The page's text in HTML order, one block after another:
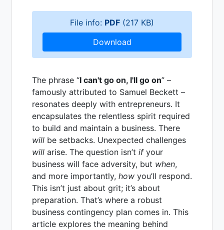
File info: PDF (217 KB)
Download
The phrase “I can't go on, I'll go on” –
famously attributed to Samuel Beckett –
resonates deeply with entrepreneurs. It
encapsulates the relentless spirit required
to build and maintain a business. There
will be setbacks. Unexpected challenges
will arise. The question isn’t ifyour
business will face adversity, but when,
and more importantly, how you’ll respond.
This isn’t just about grit; it’s about
preparation. That’s where a robust
business contingency plan comes in. This
article explores the meaning behind